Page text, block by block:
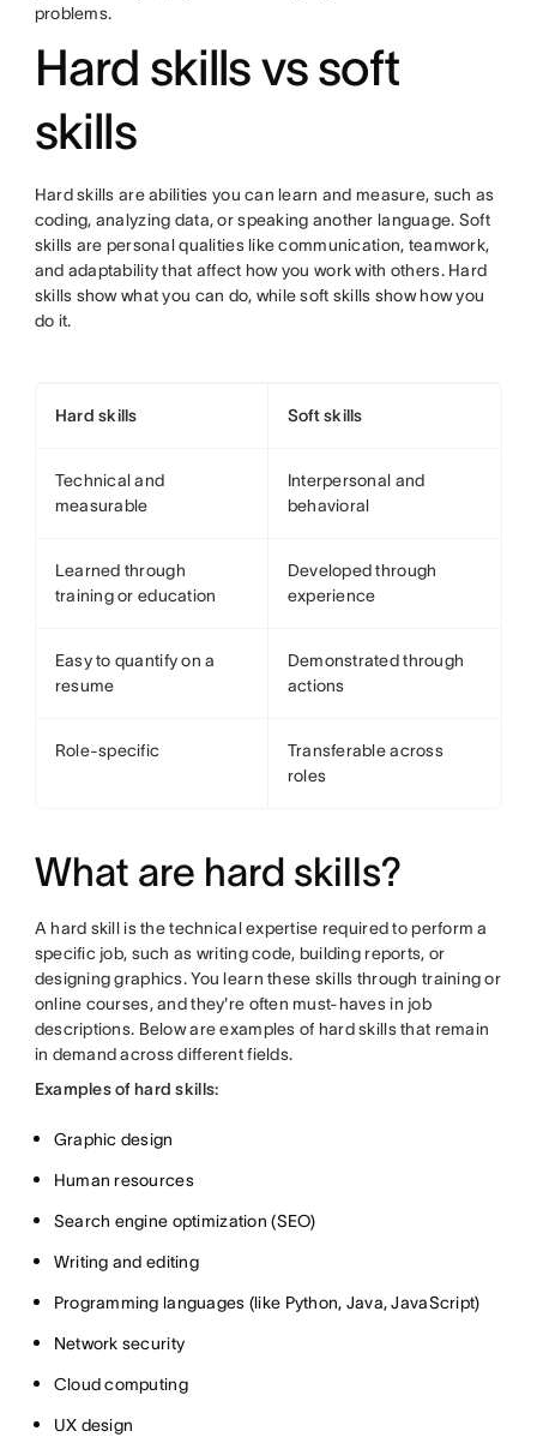
problems.
Hard skills vs soft
skills
Hard skills are abilities you can learn and measure, such as
coding, analyzing data, or speaking another language. Soft
skills are personal qualities like communication, teamwork,
and adaptability that affect how you work with others. Hard
skills show what you can do, while soft skills show how you
do it.
Hard skills Soft skills
Technical and
measurable
Interpersonal and
behavioral
Learned through
training or education
Developed through
experience
Easy to quantify on a
resume
Demonstrated through
actions
Role-specific
Transferable across
roles
What are hard skills?
A hard skill is the technical expertise required to perform a
specific job, such as writing code, building reports, or
designing graphics. You learn these skills through training or
online courses, and they're often must-haves in job
descriptions. Below are examples of hard skills that remain
in demand across different fields.
Examples of hard skills:
Graphic design
Human resources
Search engine optimization (SEO)
Writing and editing
Programming languages (like Python, Java, JavaScript)
Network security
Cloud computing
UX design